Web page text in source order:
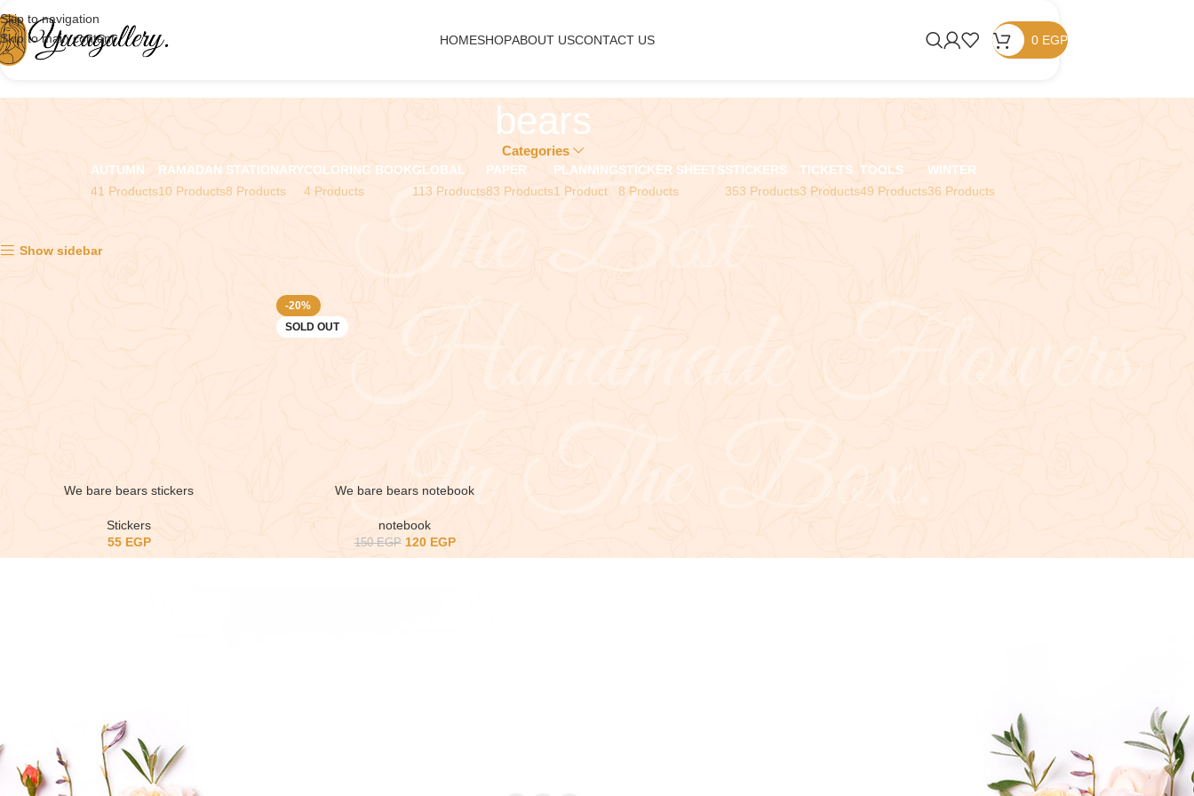
Skip to navigation
Skip to main content
HOMESHOPABOUT USCONTACT US 0 EGP
bears
Categories
AUTUMN
41 Products
RAMADAN
10 Products
STATIONARY
8 Products
COLORING BOOK
4 Products
GLOBAL
113 Products
PAPER
83 Products
PLANNING
1 Product
STICKER SHEETS
8 Products
STICKERS
353 Products
TICKETS
3 Products
TOOLS
49 Products
WINTER
36 Products
Show sidebar
We bare bears stickers
Stickers
55 EGP
-20%
SOLD OUT
We bare bears notebook
notebook
150EGP 120 EGP